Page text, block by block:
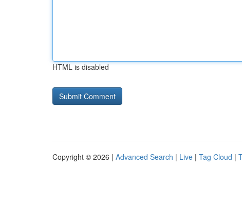
HTML is disabled
Copyright © 2026 | Advanced Search | Live | Tag Cloud |